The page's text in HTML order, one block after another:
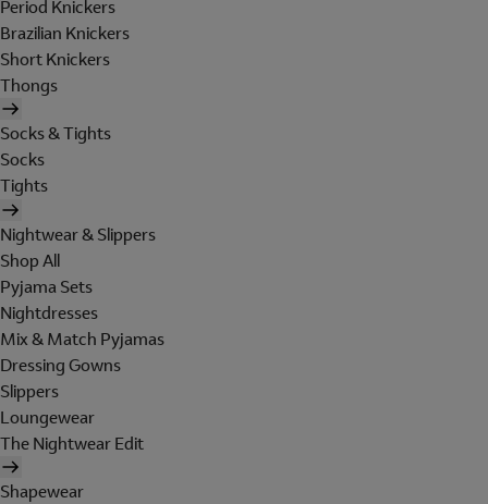
Period Knickers
Brazilian Knickers
Short Knickers
Thongs
Socks & Tights
Socks
Tights
Nightwear & Slippers
Shop All
Pyjama Sets
Nightdresses
Mix & Match Pyjamas
Dressing Gowns
Slippers
Loungewear
The Nightwear Edit
Shapewear